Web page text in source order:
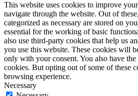
This website uses cookies to improve
navigate through the website. Out of
categorized as necessary are stored on
essential for the working of basic
also use third-party cookies that help us
you use this website. These cookies will
only with your consent. You also have
cookies. But opting out of some of these
browsing experience.
Necessary